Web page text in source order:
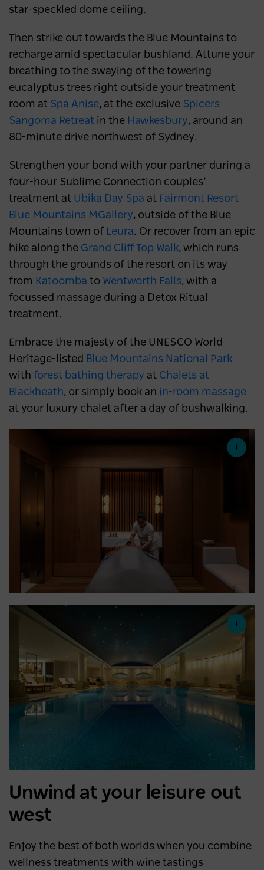
star-speckled dome ceiling.
Then strike out towards the Blue Mountains to
recharge amid spectacular bushland. Attune your
breathing to the swaying of the towering
eucalyptus trees right outside your treatment
room at Spa Anise, at the exclusive Spicers
Sangoma Retreat in the Hawkesbury, around an
80-minute drive northwest of Sydney.
Strengthen your bond with your partner during a
four-hour Sublime Connection couples’
treatment at Ubika Day Spa at Fairmont Resort
Blue Mountains MGallery, outside of the Blue
Mountains town of Leura. Or recover from an epic
hike along the Grand Cliff Top Walk, which runs
through the grounds of the resort on its way
from Katoomba to Wentworth Falls, with a
focussed massage during a Detox Ritual
treatment.
Embrace the majesty of the UNESCO World
Heritage-listed Blue Mountains National Park
with forest bathing therapy at Chalets at
Blackheath, or simply book an in-room massage
at your luxury chalet after a day of bushwalking.
Unwind at your leisure out
west
Enjoy the best of both worlds when you combine
wellness treatments with wine tastings